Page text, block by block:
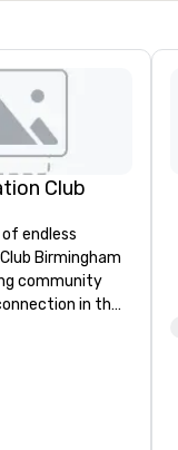
Club
endless
Birmingham
community
in the
business